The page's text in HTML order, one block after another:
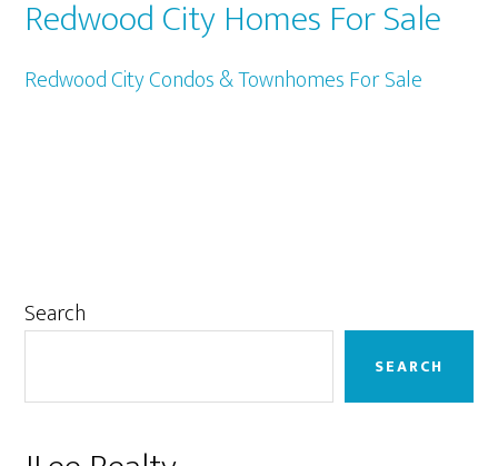
Redwood City Homes For Sale
Redwood City Condos & Townhomes For Sale
Primary
Search
SEARCH